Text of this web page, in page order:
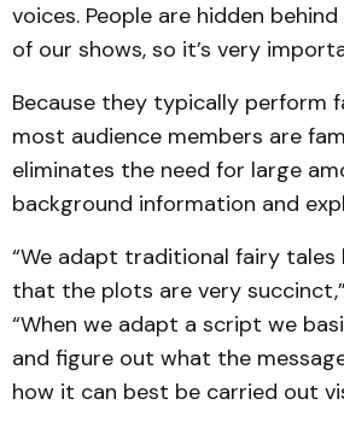
voices. People are hidden
of our shows, so it’s very
Because they typically perform
most audience members are
eliminates the need for large
background information and
“We adapt traditional fairy tales
that the plots are very
“When we adapt a script we
and figure out what the
how it can best be carried out